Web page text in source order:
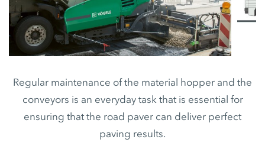
Regular maintenance of the material hopper and the
conveyors is an everyday task that is essential for
ensuring that the road paver can deliver perfect
paving results.